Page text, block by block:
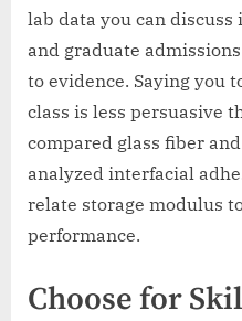
lab data you can
and graduate
to evidence. Saying you
class is less persuasive
compared glass fiber
analyzed interfacial
relate storage modulus
performance.
Choose for